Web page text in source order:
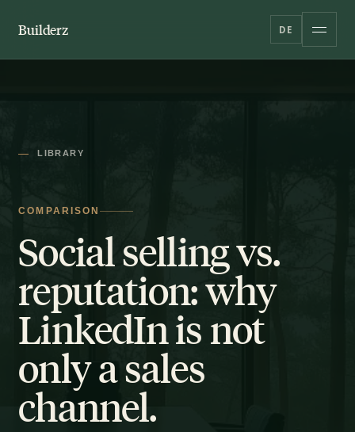
Builderz DE
LIBRARY
COMPARISON
Social selling vs.
reputation: why
LinkedIn is not
only a sales
channel.